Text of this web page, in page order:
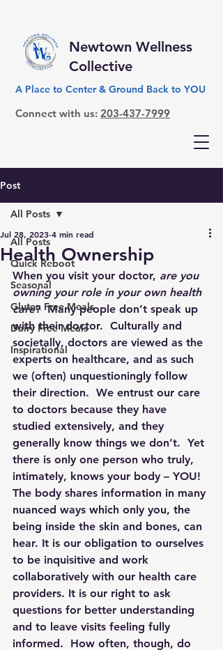
Newtown Wellness
Collective
A Place to Center & Ground Back to YOU
Connect with us: 203-437-7999
Post
All Posts
Quick Reboot
Seasonal
Gluten Free Meals
Dairy Free Meals
Inspirational
All Posts
Health Ownership
Jul 28, 2023 4 min read
When you visit your doctor, are you
owning your role in your own health
care?  Many people don’t speak up
with their doctor.  Culturally and
societally, doctors are viewed as the
experts on healthcare, and as such
we (often) unquestioningly follow
their direction.  We entrust our care
to doctors because they have
studied extensively, and they
generally know things we don’t.  Yet
there is only one person who truly,
intimately, knows your body – YOU!
The body shares information in many
nuanced ways which only you, the
being inside the skin and bones, can
hear. It is our obligation to ourselves
to be inquisitive and work
collaboratively with our health care
providers. It is our right to ask
questions for better understanding
and to leave visits feeling fully
informed.  How often, though, do